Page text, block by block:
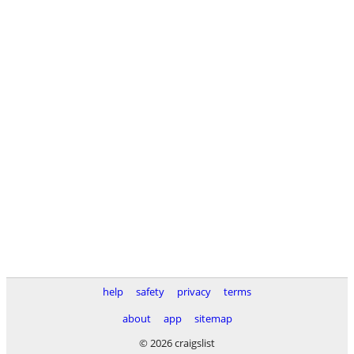
help safety privacy
terms
about
app
sitemap
© 2026 craigslist